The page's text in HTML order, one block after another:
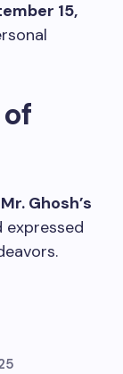
15,
Mr. Ghosh’s